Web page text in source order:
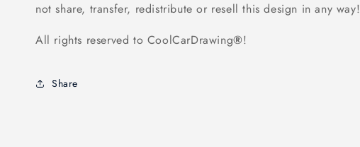
not share, transfer, redistribute or resell this design in any way!
All rights reserved to CoolCarDrawing®!
Share